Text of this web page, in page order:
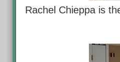
Rachel Chieppa is